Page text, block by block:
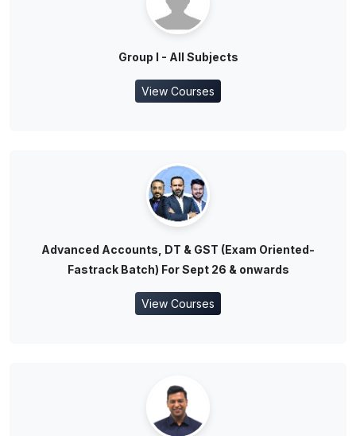
Group I - All Subjects
View Courses
Advanced Accounts, DT & GST (Exam Oriented-
Fastrack Batch) For Sept 26 & onwards
View Courses